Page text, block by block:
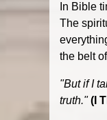
In Bible
The
the belt
"But if I
truth." (I